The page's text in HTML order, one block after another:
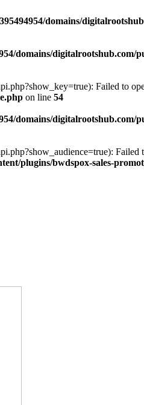
domains/
domains/
Failed to
on line 54
domains/
Failed
plugins/bwdspox-sales-